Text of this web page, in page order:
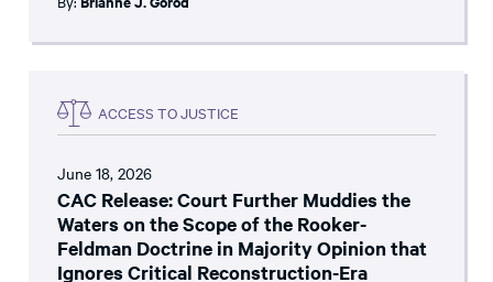
ACCESS TO JUSTICE
June 18, 2026
CAC Release: Court Further Muddies the
Waters on the Scope of the Rooker-
Feldman Doctrine in Majority Opinion that
Ignores Critical Reconstruction-Era